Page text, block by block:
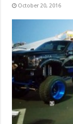
October 20, 2016